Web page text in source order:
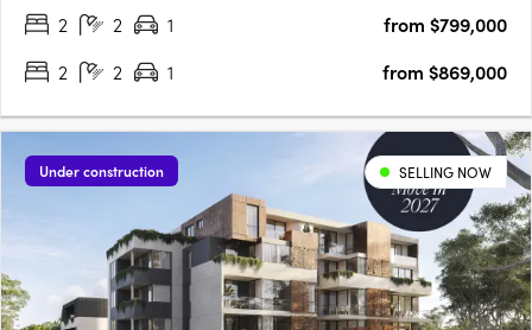
2
2 1
from $799,000
2
2 1 from $869,000
Under construction SELLING NOW